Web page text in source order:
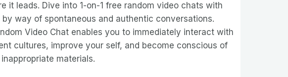
leads. Dive into 1-on-1 free random video chats with
way of spontaneous and authentic conversations.
Video Chat enables you to immediately interact with
cultures, improve your self, and become conscious of
materials.